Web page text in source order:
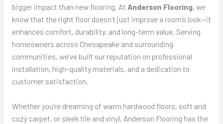
bigger impact than new flooring. At Anderson Flooring, we
know that the right floor doesn’t just improve a room’s look—it
enhances comfort, durability, and long-term value. Serving
homeowners across Chesapeake and surrounding
communities, we’ve built our reputation on professional
installation, high-quality materials, and a dedication to
customer satisfaction.
Whether you’re dreaming of warm hardwood floors, soft and
cozy carpet, or sleek tile and vinyl, Anderson Flooring has the